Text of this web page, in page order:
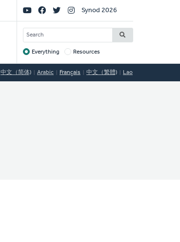
Social
Links
Synod 2026
SEARCH
Target
Everything Resources
中文（简体) Arabic Français 中文（繁體) Lao